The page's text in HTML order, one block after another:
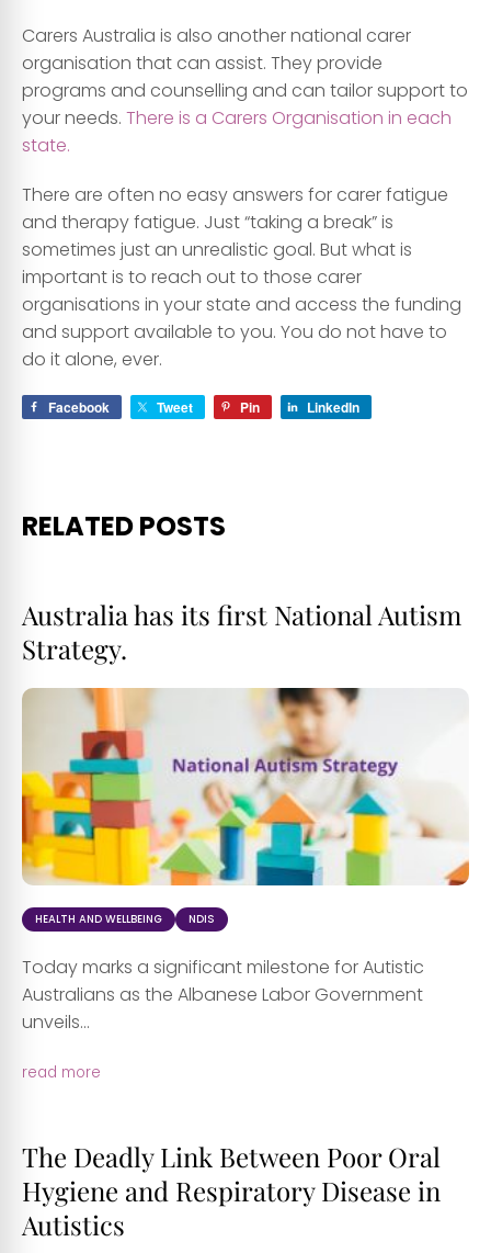
Carers Australia is also another national carer
organisation that can assist. They provide
programs and counselling and can tailor support to
your needs. There is a Carers Organisation in each
state.
There are often no easy answers for carer fatigue
and therapy fatigue. Just “taking a break” is
sometimes just an unrealistic goal. But what is
important is to reach out to those carer
organisations in your state and access the funding
and support available to you. You do not have to
do it alone, ever.
Facebook Tweet Pin LinkedIn
RELATED POSTS
Australia has its first National Autism
Strategy.
HEALTH AND WELLBEING NDIS
Today marks a significant milestone for Autistic
Australians as the Albanese Labor Government
unveils...
read more
The Deadly Link Between Poor Oral
Hygiene and Respiratory Disease in
Autistics